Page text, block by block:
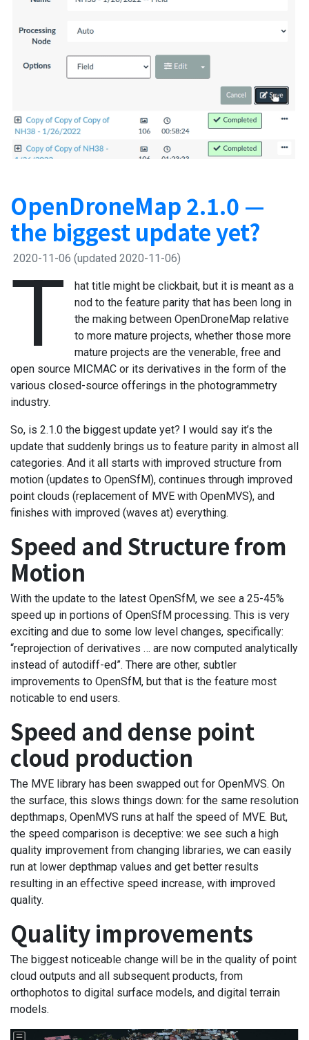
OpenDroneMap 2.1.0 —
the biggest update yet?
2020-11-06 (updated 2020-11-06)
T
hat title might be clickbait, but it is meant as a
nod to the feature parity that has been long in
the making between OpenDroneMap relative
to more mature projects, whether those more
mature projects are the venerable, free and
open source MICMAC or its derivatives in the form of the
various closed-source offerings in the photogrammetry
industry.
So, is 2.1.0 the biggest update yet? I would say it’s the
update that suddenly brings us to feature parity in almost all
categories. And it all starts with improved structure from
motion (updates to OpenSfM), continues through improved
point clouds (replacement of MVE with OpenMVS), and
finishes with improved (waves at) everything.
Speed and Structure from
Motion
With the update to the latest OpenSfM, we see a 25-45%
speed up in portions of OpenSfM processing. This is very
exciting and due to some low level changes, specifically:
“reprojection of derivatives … are now computed analytically
instead of autodiff-ed”. There are other, subtler
improvements to OpenSfM, but that is the feature most
noticable to end users.
Speed and dense point
cloud production
The MVE library has been swapped out for OpenMVS. On
the surface, this slows things down: for the same resolution
depthmaps, OpenMVS runs at half the speed of MVE. But,
the speed comparison is deceptive: we see such a high
quality improvement from changing libraries, we can easily
run at lower depthmap values and get better results
resulting in an effective speed increase, with improved
quality.
Quality improvements
The biggest noticeable change will be in the quality of point
cloud outputs and all subsequent products, from
orthophotos to digital surface models, and digital terrain
models.